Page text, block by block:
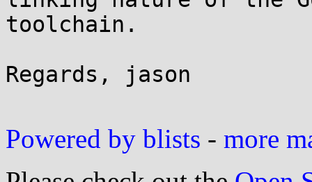
toolchain.
Regards, jason
Powered by blists - more